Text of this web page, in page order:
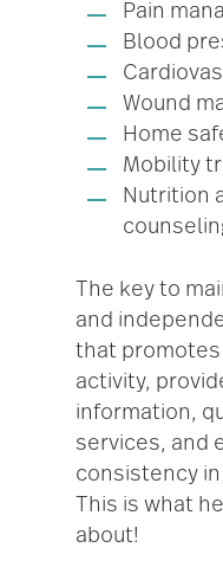
Pain
Blood
Wound
Home
Mobility
Nutrition
The key to
and
that promotes
activity,
information,
services, and
consistency
This is what
about!